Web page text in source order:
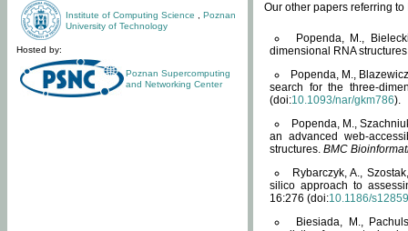
Institute of Computing Science
Poznan
University of Technology
Hosted by:
Poznan Supercomputing
and Networking Center
Our other papers referring
Popenda, M.,
dimensional RNA
Popenda, M.,
search for the three-
(doi:10.1093/nar/gkm786).
Popenda, M.,
an advanced web-
structures. BMC
Rybarczyk, A.,
silico approach to
16:276 (doi:10.1186/
Biesiada, M.,